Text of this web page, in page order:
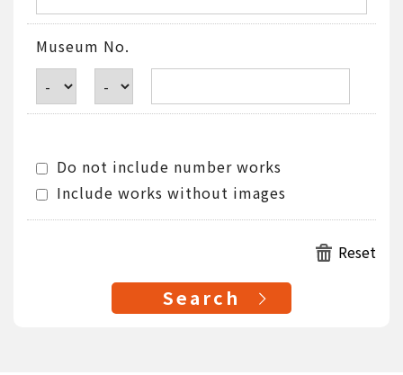
Museum No.
Do not include number works
Include works without images